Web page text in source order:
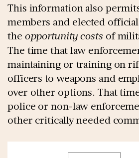
This information also
members and elected
the opportunity costs of
The time that law
maintaining or training on
officers to weapons and
over other options. That
police or non-law
other critically needed